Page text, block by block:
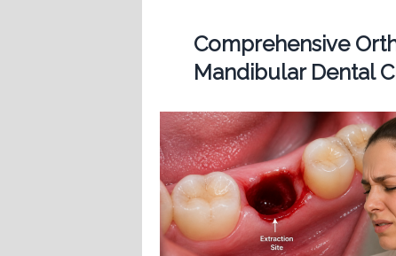
Comprehensive
Mandibular Dental